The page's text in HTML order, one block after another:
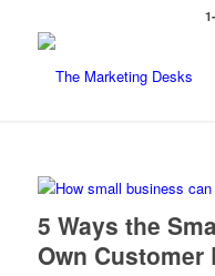
5 Ways the
Own Customer